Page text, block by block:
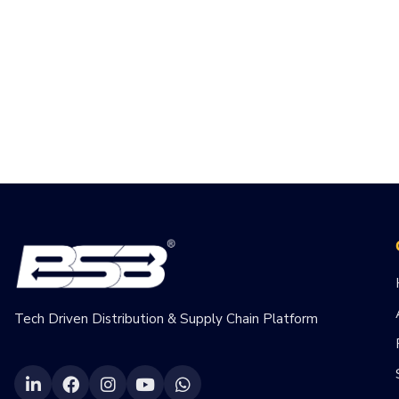
Tech Driven Distribution & Supply Chain Platform